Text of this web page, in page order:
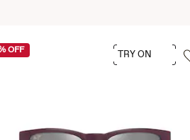
OFF TRY ON